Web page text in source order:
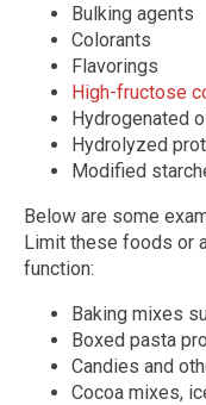
Bulking agents
Colorants
Flavorings
High-fructose
Hydrogenated
Hydrolyzed
Modified
Below are some
Limit these foods or
function:
Baking mixes
Boxed pasta
Candies and
Cocoa mixes,